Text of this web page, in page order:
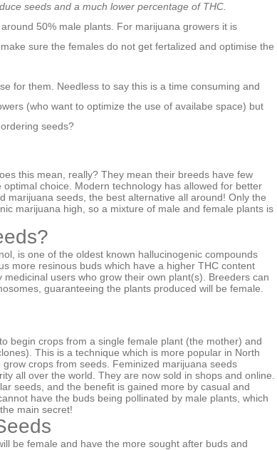
seeds and a much lower percentage of THC.
50% male plants. For marijuana growers it is
sure the females do not get fertalized and optimise the
for them. Needless to say this is a time consuming and
(who want to optimize the use of availabe space) but
seeds?
this mean, really? They mean their breeds have few
choice. Modern technology has allowed for better
marijuana seeds, the best alternative all around! Only the
marijuana high, so a mixture of male and female plants is
is one of the oldest known hallucinogenic compounds
more resinous buds which have a higher THC content
users who grow their own plant(s). Breeders can
guaranteeing the plants produced will be female.
begin crops from a single female plant (the mother) and
This is a technique which is more popular in North
crops from seeds. Feminized marijuana seeds
all over the world. They are now sold in shops and online.
seeds, and the benefit is gained more by casual and
have the buds being pollinated by male plants, which
main secret!
be female and have the more sought after buds and